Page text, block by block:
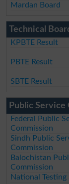
Mardan Board
Technical
KPBTE Result
PBTE Result
SBTE Result
Public Service
Federal Public
Commission
Sindh Public
Commission
Balochistan
Commission
National Testing